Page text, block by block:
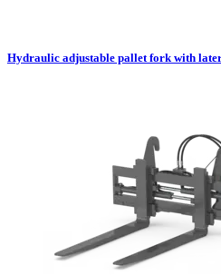
Hydraulic adjustable pallet fork with